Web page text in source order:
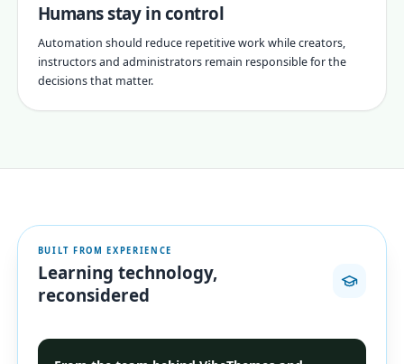
Humans stay in control
Automation should reduce repetitive work while creators,
instructors and administrators remain responsible for the
decisions that matter.
BUILT FROM EXPERIENCE
Learning technology,
reconsidered